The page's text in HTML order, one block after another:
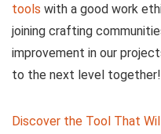
tools with a good work
joining crafting
improvement in our
‌to the next ‌level together!
Discover the Tool That